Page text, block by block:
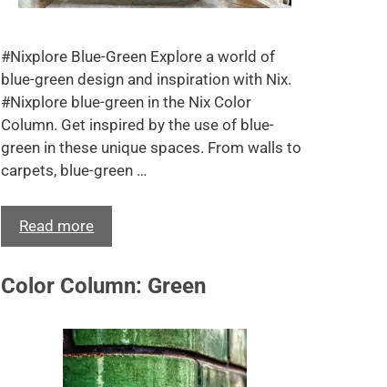
#Nixplore Blue-Green Explore a world of
blue-green design and inspiration with Nix.
#Nixplore blue-green in the Nix Color
Column. Get inspired by the use of blue-
green in these unique spaces. From walls to
carpets, blue-green …
Read more
Color Column: Green